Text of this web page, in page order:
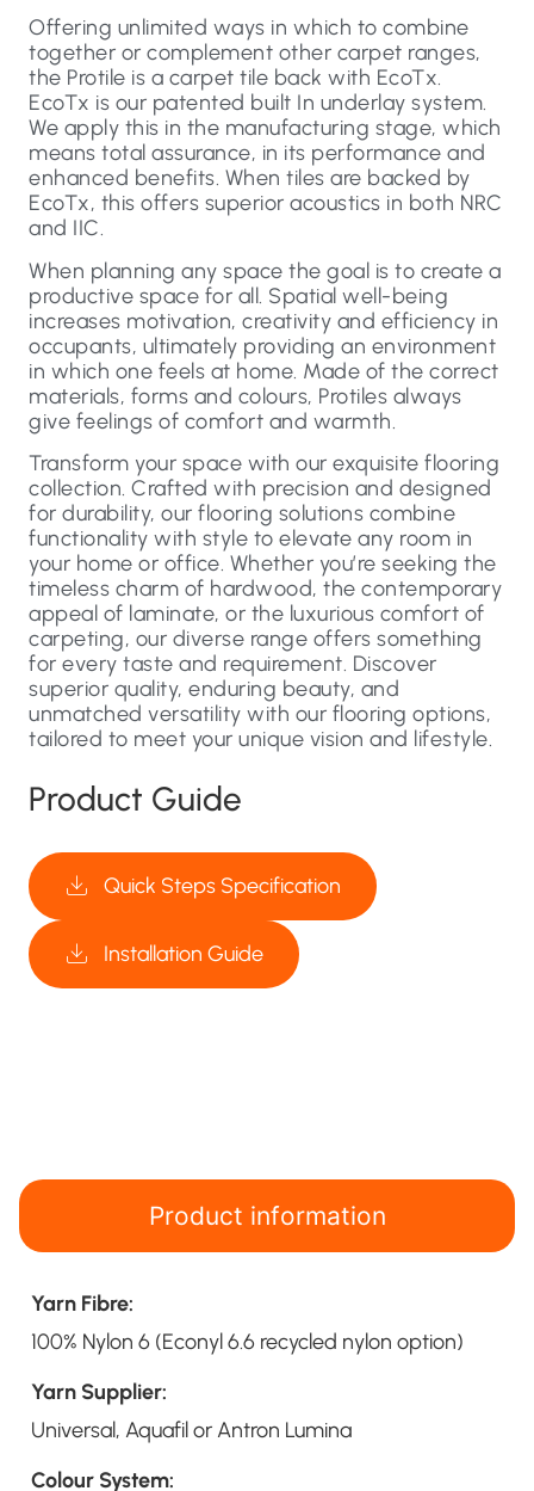
Offering unlimited ways in which to combine
together or complement other carpet ranges,
the Protile is a carpet tile back with EcoTx.
EcoTx is our patented built In underlay system.
We apply this in the manufacturing stage, which
means total assurance, in its performance and
enhanced benefits. When tiles are backed by
EcoTx, this offers superior acoustics in both NRC
and IIC.
When planning any space the goal is to create a
productive space for all. Spatial well-being
increases motivation, creativity and efficiency in
occupants, ultimately providing an environment
in which one feels at home. Made of the correct
materials, forms and colours, Protiles always
give feelings of comfort and warmth.
Transform your space with our exquisite flooring
collection. Crafted with precision and designed
for durability, our flooring solutions combine
functionality with style to elevate any room in
your home or office. Whether you’re seeking the
timeless charm of hardwood, the contemporary
appeal of laminate, or the luxurious comfort of
carpeting, our diverse range offers something
for every taste and requirement. Discover
superior quality, enduring beauty, and
unmatched versatility with our flooring options,
tailored to meet your unique vision and lifestyle.
Product Guide
Quick Steps Specification
Installation Guide
Product information
Yarn Fibre:
100% Nylon 6 (Econyl 6.6 recycled nylon option)
Yarn Supplier:
Universal, Aquafil or Antron Lumina
Colour System: